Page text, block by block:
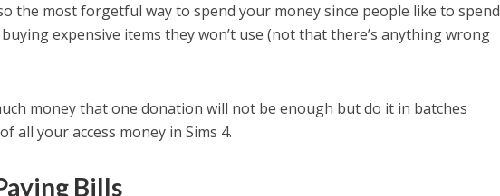
the most forgetful way to spend your money since people like to spend
expensive items they won’t use (not that there’s anything wrong
money that one donation will not be enough but do it in batches
all your access money in Sims 4.
Bills